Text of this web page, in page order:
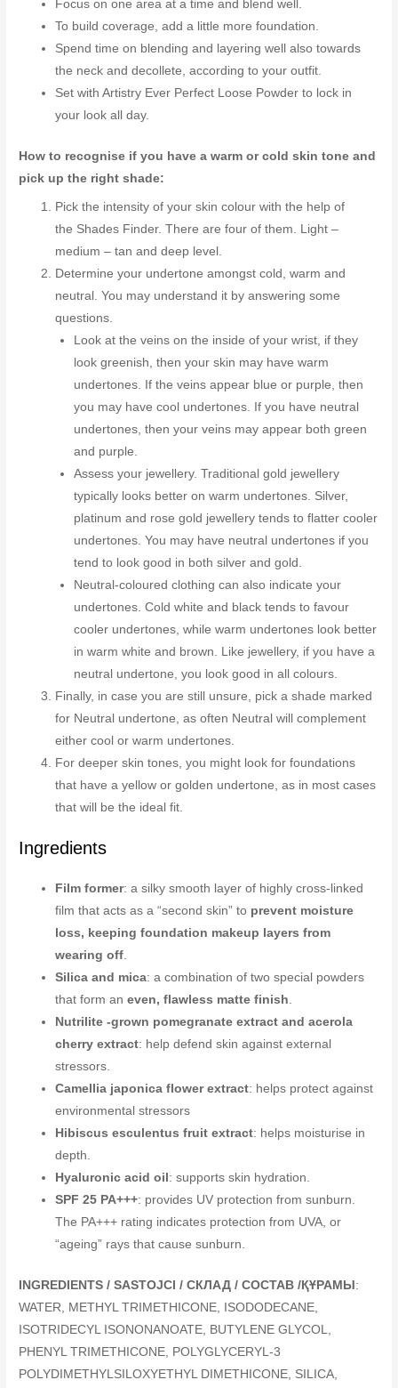
Focus on one area at a time and blend well.
To build coverage, add a little more foundation.
Spend time on blending and layering well also towards
the neck and decollete, according to your outfit.
Set with Artistry Ever Perfect Loose Powder to lock in
your look all day.
How to recognise if you have a warm or cold skin tone and
pick up the right shade:
Pick the intensity of your skin colour with the help of
the Shades Finder. There are four of them. Light –
medium – tan and deep level.
Determine your undertone amongst cold, warm and
neutral. You may understand it by answering some
questions.
Look at the veins on the inside of your wrist, if they
look greenish, then your skin may have warm
undertones. If the veins appear blue or purple, then
you may have cool undertones. If you have neutral
undertones, then your veins may appear both green
and purple.
Assess your jewellery. Traditional gold jewellery
typically looks better on warm undertones. Silver,
platinum and rose gold jewellery tends to flatter cooler
undertones. You may have neutral undertones if you
tend to look good in both silver and gold.
Neutral-coloured clothing can also indicate your
undertones. Cold white and black tends to favour
cooler undertones, while warm undertones look better
in warm white and brown. Like jewellery, if you have a
neutral undertone, you look good in all colours.
Finally, in case you are still unsure, pick a shade marked
for Neutral undertone, as often Neutral will complement
either cool or warm undertones.
For deeper skin tones, you might look for foundations
that have a yellow or golden undertone, as in most cases
that will be the ideal fit.
Ingredients
Film former: a silky smooth layer of highly cross-linked
film that acts as a “second skin” to prevent moisture
loss, keeping foundation makeup layers from
wearing off.
Silica and mica: a combination of two special powders
that form aneven, flawless matte finish.
Nutrilite -grown pomegranate extract and acerola
cherry extract: help defend skin against external
stressors.
Camellia japonica flower extract: helps protect against
environmental stressors
Hibiscus esculentus fruit extract: helps moisturise in
depth.
Hyaluronic acid oil : supports skin hydration.
SPF 25 PA+++: provides UV protection from sunburn.
The PA+++ rating indicates protection from UVA, or
“ageing” rays that cause sunburn.
INGREDIENTS / SASTOJCI / СКЛАД / СОСТАВ /ҚҰРАМЫ:
WATER, METHYL TRIMETHICONE, ISODODECANE,
ISOTRIDECYL ISONONANOATE, BUTYLENE GLYCOL,
PHENYL TRIMETHICONE, POLYGLYCERYL-3
POLYDIMETHYLSILOXYETHYL DIMETHICONE, SILICA,